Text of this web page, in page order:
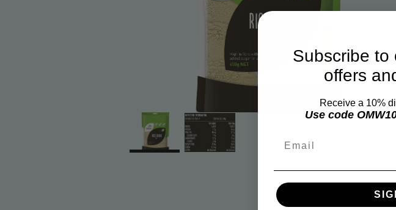
Subscribe to
offers
Receive a 10%
Use code